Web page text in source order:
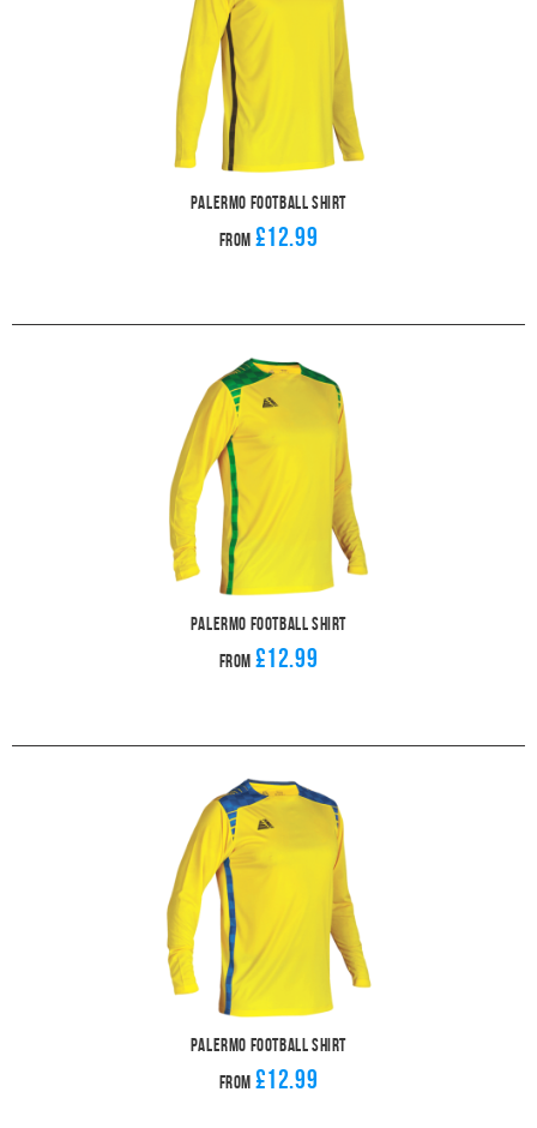
Palermo Football Shirt
From £12.99
Palermo Football Shirt
From £12.99
Palermo Football Shirt
From £12.99